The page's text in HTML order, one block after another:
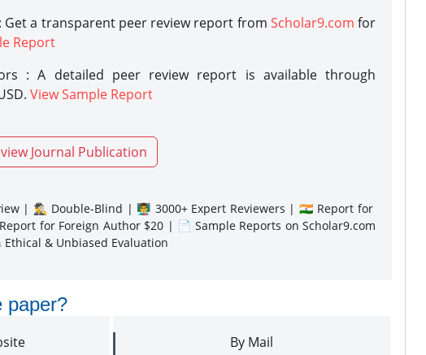
Get a transparent peer review report from Scholar9.com for
Report
: A detailed peer review report is available through
View Sample Report
Journal Publication
| 🕵️‍♂️ Double-Blind | 👨‍🏫 3000+ Expert Reviewers | 🇮🇳 Report for
for Foreign Author $20 | 📄 Sample Reports on Scholar9.com
& Unbiased Evaluation
paper?
By Mail